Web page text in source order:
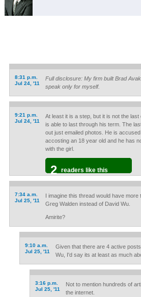
8:31 p.m.
Jul 24, '11
Full disclosure: My firm built Brad
speak only for myself.
9:21 p.m.
Jul 24, '11
At least it is a step, but it is not the
is able to last through his term. The
out just emailed photos. He is
accosting an 18 year old and he has
with the girl.
2 readers like this
7:34 a.m.
Jul 25, '11
I imagine this thread would have
Greg Walden instead of David Wu.
Amirite?
9:10 a.m.
Jul 25, '11
Given that there are 4 active
Wu, I'd say its at least as much
3:16 p.m.
Jul 25, '11
Not to mention hundreds of
the internet.